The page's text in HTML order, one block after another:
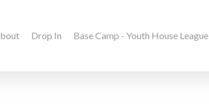
Drop In Base Camp - Youth House League